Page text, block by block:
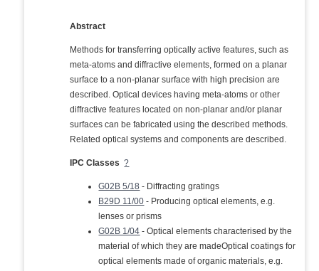
Abstract
Methods for transferring optically active features, such as
meta-atoms and diffractive elements, formed on a planar
surface to a non-planar surface with high precision are
described. Optical devices having meta-atoms or other
diffractive features located on non-planar and/or planar
surfaces can be fabricated using the described methods.
Related optical systems and components are described.
IPC Classes ?
G02B 5/18 - Diffracting gratings
B29D 11/00 - Producing optical elements, e.g.
lenses or prisms
G02B 1/04 - Optical elements characterised by the
material of which they are madeOptical coatings for
optical elements made of organic materials, e.g.